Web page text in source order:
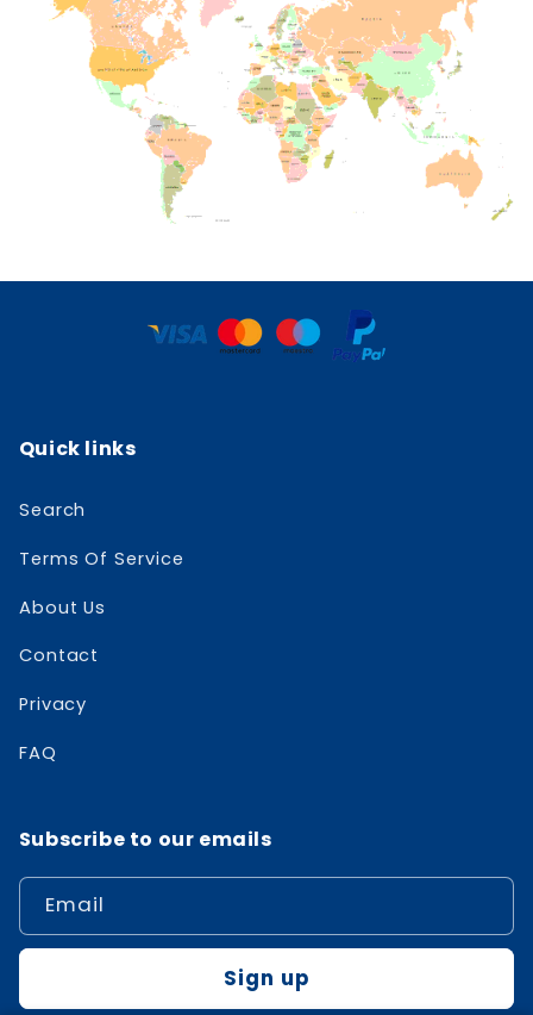
Quick links
Search
Terms Of Service
About Us
Contact
Privacy
FAQ
Subscribe to our emails
Email
Sign up